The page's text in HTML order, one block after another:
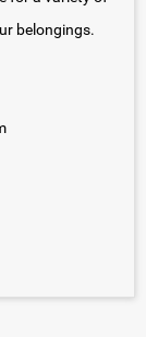
belongings.